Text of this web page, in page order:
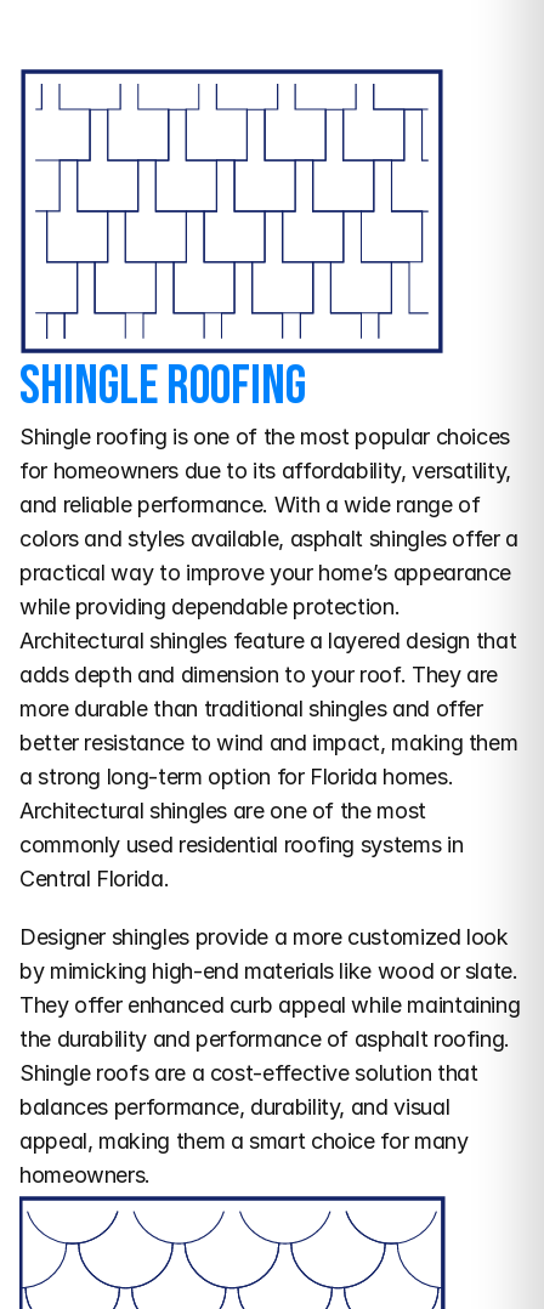
Shingle Roofing
Shingle roofing is one of the most popular choices
for homeowners due to its affordability, versatility,
and reliable performance. With a wide range of
colors and styles available, asphalt shingles offer a
practical way to improve your home’s appearance
while providing dependable protection.
Architectural shingles feature a layered design that
adds depth and dimension to your roof. They are
more durable than traditional shingles and offer
better resistance to wind and impact, making them
a strong long-term option for Florida homes.
Architectural shingles are one of the most
commonly used residential roofing systems in
Central Florida.
Designer shingles provide a more customized look
by mimicking high-end materials like wood or slate.
They offer enhanced curb appeal while maintaining
the durability and performance of asphalt roofing.
Shingle roofs are a cost-effective solution that
balances performance, durability, and visual
appeal, making them a smart choice for many
homeowners.